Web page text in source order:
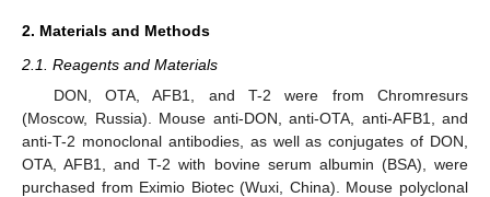
2. Materials and Methods
2.1. Reagents and Materials
DON, OTA, AFB1, and T-2 were from Chromresurs
(Moscow, Russia). Mouse anti-DON, anti-OTA, anti-AFB1, and
anti-T-2 monoclonal antibodies, as well as conjugates of DON,
OTA, AFB1, and T-2 with bovine serum albumin (BSA), were
purchased from Eximio Biotec (Wuxi, China). Mouse polyclonal